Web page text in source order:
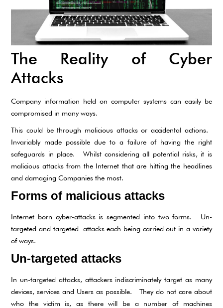
The Reality of Cyber
Attacks
Company information held on computer systems can easily be
compromised in many ways.
This could be through malicious attacks or accidental actions.
Invariably made possible due to a failure of having the right
safeguards in place. Whilst considering all potential risks, it is
malicious attacks from the Internet that are hitting the headlines
and damaging Companies the most.
Forms of malicious attacks
Internet born cyber-attacks is segmented into two forms. Un-
targeted and targeted attacks each being carried out in a variety
of ways.
Un-targeted attacks
In un-targeted attacks, attackers indiscriminately target as many
devices, services and Users as possible. They do not care about
who the victim is, as there will be a number of machines